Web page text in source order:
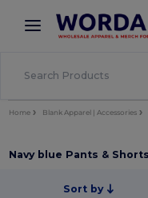
× Wordans App
Better prices on
Home Blank Apparel | Accessories
Navy blue Pants &
Sort by